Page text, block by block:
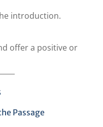
introduction.
offer a positive or
Passage